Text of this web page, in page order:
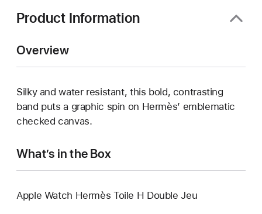
Product Information
Overview
Silky and water resistant, this bold, contrasting
band puts a graphic spin on Hermès’ emblematic
checked canvas.
What’s in the Box
Apple Watch Hermès Toile H Double Jeu